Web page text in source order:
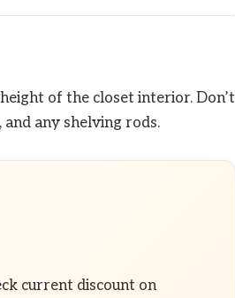
of the closet interior. Don’t
any shelving rods.
current discount on